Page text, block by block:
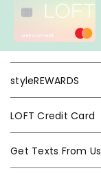
styleREWARDS
LOFT Credit Card
Get Texts From Us